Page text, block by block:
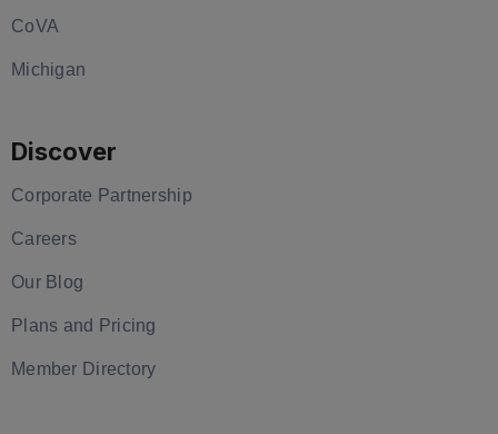
CoVA
Michigan
Discover
Corporate Partnership
Careers
Our Blog
Plans and Pricing
Member Directory